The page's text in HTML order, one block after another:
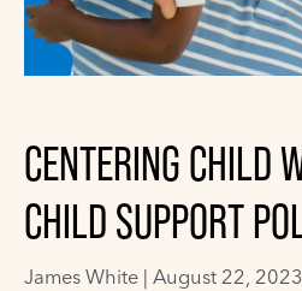
CENTERING CHILD
CHILD SUPPORT
James White | August 22,